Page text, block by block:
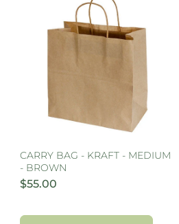
CARRY BAG - KRAFT - MEDIUM
- BROWN
$55.00